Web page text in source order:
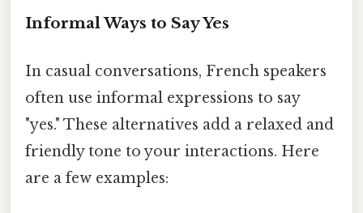
Informal Ways to Say Yes
In casual conversations, French speakers
often use informal expressions to say
"yes." These alternatives add a relaxed and
friendly tone to your interactions. Here
are a few examples: